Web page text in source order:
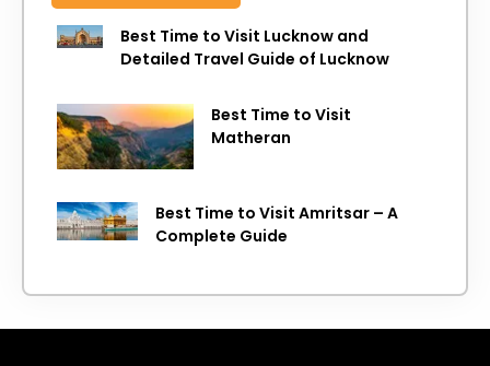
Best Time to Visit Lucknow and
Detailed Travel Guide of Lucknow
Best Time to Visit
Matheran
Best Time to Visit Amritsar – A
Complete Guide